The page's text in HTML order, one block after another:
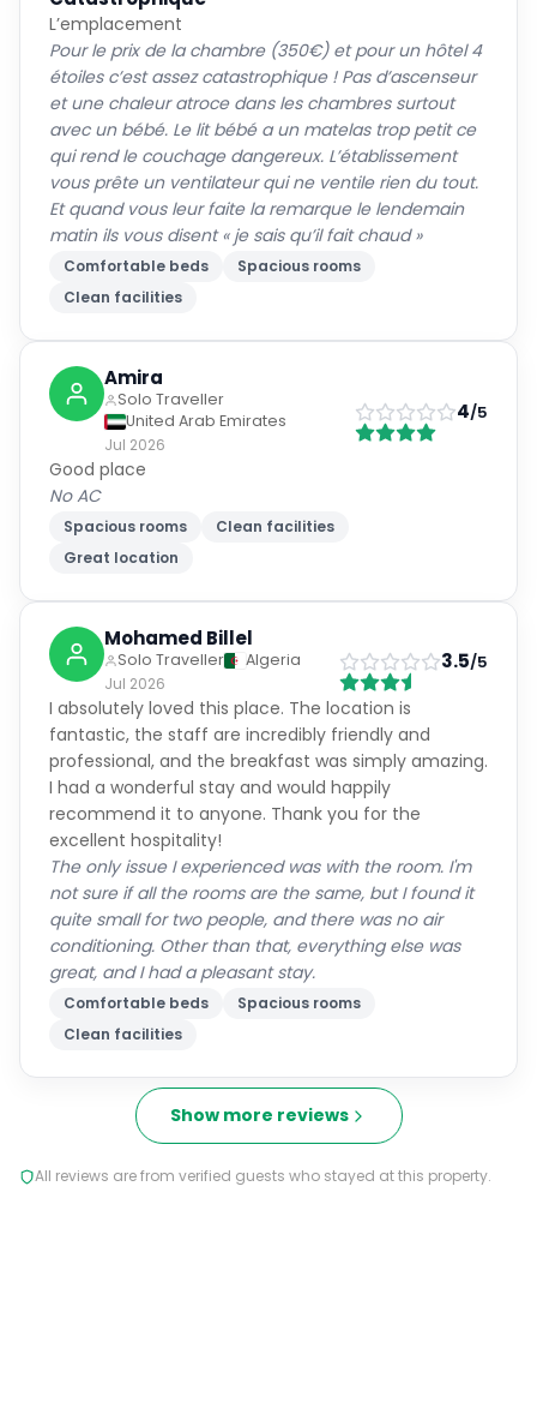
L’emplacement
Pour le prix de la chambre (350€) et pour un hôtel 4
étoiles c’est assez catastrophique ! Pas d’ascenseur
et une chaleur atroce dans les chambres surtout
avec un bébé. Le lit bébé a un matelas trop petit ce
qui rend le couchage dangereux. L’établissement
vous prête un ventilateur qui ne ventile rien du tout.
Et quand vous leur faite la remarque le lendemain
matin ils vous disent « je sais qu’il fait chaud »
Comfortable beds
Spacious rooms
Clean facilities
Amira
Solo Traveller
United Arab Emirates
Jul 2026
4/5
Good place
No AC
Spacious rooms
Clean facilities
Great location
Mohamed Billel
Solo Traveller
Algeria
Jul 2026
3.5/5
I absolutely loved this place. The location is
fantastic, the staff are incredibly friendly and
professional, and the breakfast was simply amazing.
I had a wonderful stay and would happily
recommend it to anyone. Thank you for the
excellent hospitality!
The only issue I experienced was with the room. I'm
not sure if all the rooms are the same, but I found it
quite small for two people, and there was no air
conditioning. Other than that, everything else was
great, and I had a pleasant stay.
Comfortable beds
Spacious rooms
Clean facilities
Show more reviews
All reviews are from verified guests who stayed at this property.